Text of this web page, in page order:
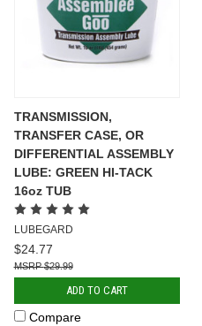
TRANSMISSION,
TRANSFER CASE, OR
DIFFERENTIAL ASSEMBLY
LUBE: GREEN HI-TACK
16oz TUB
LUBEGARD
$24.77
$29.99
ADD TO CART
Compare